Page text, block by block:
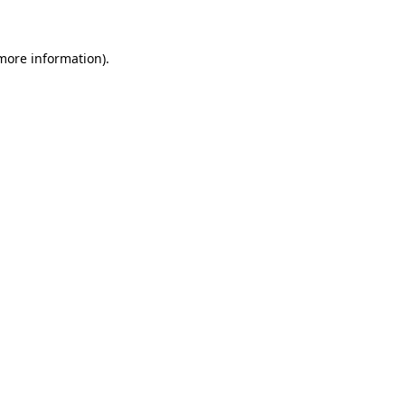
information).